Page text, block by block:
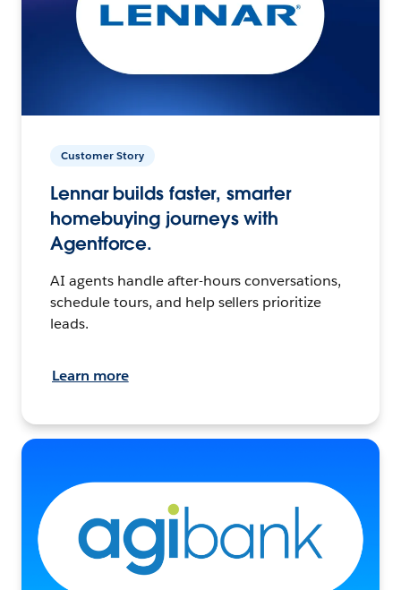
Customer Story
Lennar builds faster, smarter
homebuying journeys with
Agentforce.
AI agents handle after-hours conversations,
schedule tours, and help sellers prioritize
leads.
Learn more